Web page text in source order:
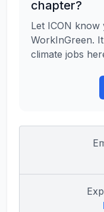
chapter?
Let ICON
WorkInGreen.
climate jobs